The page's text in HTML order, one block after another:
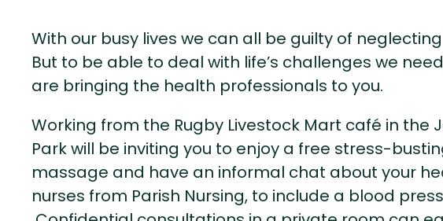
With our busy lives we can all be guilty of
But to be able to deal with life’s challenges we
are bringing the health professionals to you.
Working from the Rugby Livestock Mart café in the
Park will be inviting you to enjoy a free stress-
massage and have an informal chat about your
nurses from Parish Nursing, to include a blood